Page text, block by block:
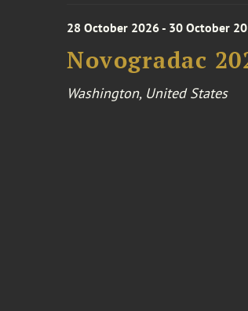
28 October 2026 - 30 October
Novogradac
Washington, United States